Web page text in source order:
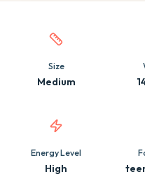
Quick facts about this breed
Size
Medium
Energy Level
High